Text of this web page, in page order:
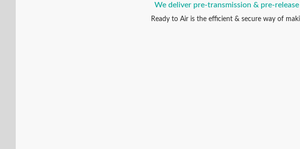
We deliver pre-transmission & pre-
Ready to Air is the efficient & secure way of